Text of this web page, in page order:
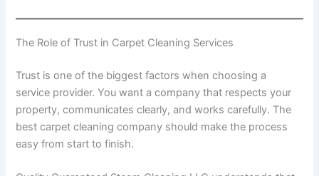
The Role of Trust in Carpet Cleaning Services
Trust is one of the biggest factors when choosing a
service provider. You want a company that respects your
property, communicates clearly, and works carefully. The
best carpet cleaning company should make the process
easy from start to finish.